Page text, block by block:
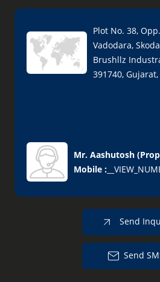
Plot No. 38,
Vadodara,
Brushllz
391740,
Mr. Aashutosh (
Mobile :
Send
Send